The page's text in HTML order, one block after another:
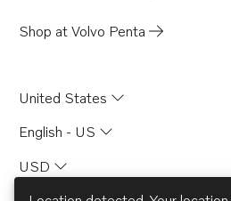
Shop at Volvo Penta
United States
English - US
USD